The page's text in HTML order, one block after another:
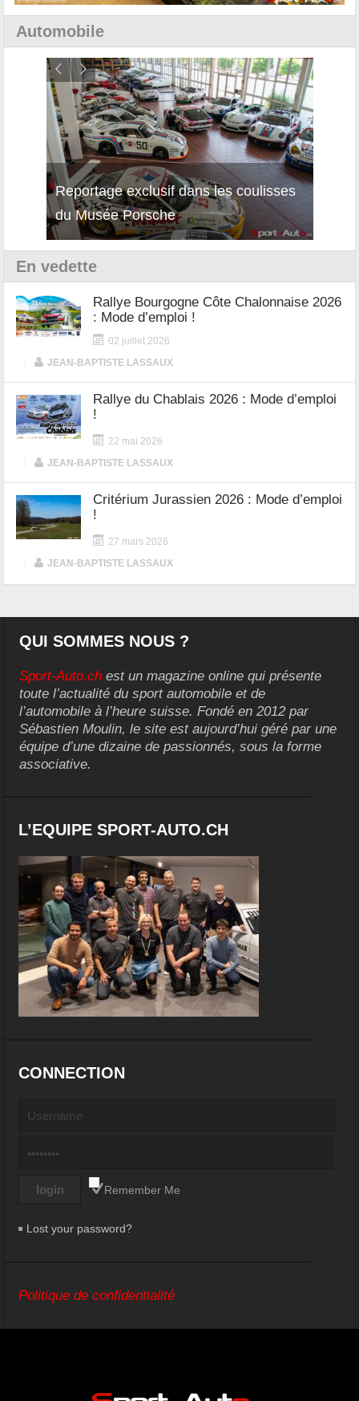
Automobile
Découverte de la nouvelle Ferrari
12Cilindri Manuale
En vedette
Rallye Bourgogne Côte Chalonnaise 2026
: Mode d’emploi !
02 juillet 2026
JEAN-BAPTISTE LASSAUX
Rallye du Chablais 2026 : Mode d’emploi
!
22 mai 2026
JEAN-BAPTISTE LASSAUX
Critérium Jurassien 2026 : Mode d’emploi
!
27 mars 2026
JEAN-BAPTISTE LASSAUX
QUI SOMMES NOUS ?
Sport-Auto.ch est un magazine online qui présente
toute l’actualité du sport automobile et de
l’automobile à l’heure suisse. Fondé en 2012 par
Sébastien Moulin, le site est aujourd’hui géré par une
équipe d’une dizaine de passionnés, sous la forme
associative.
L’EQUIPE SPORT-AUTO.CH
CONNECTION
Remember Me
Lost your password?
Politique de confidentialité